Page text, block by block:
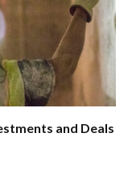
and Deals